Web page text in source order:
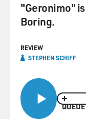
QUEUE
"Geronimo" is
Boring.
REVIEW
STEPHEN SCHIFF